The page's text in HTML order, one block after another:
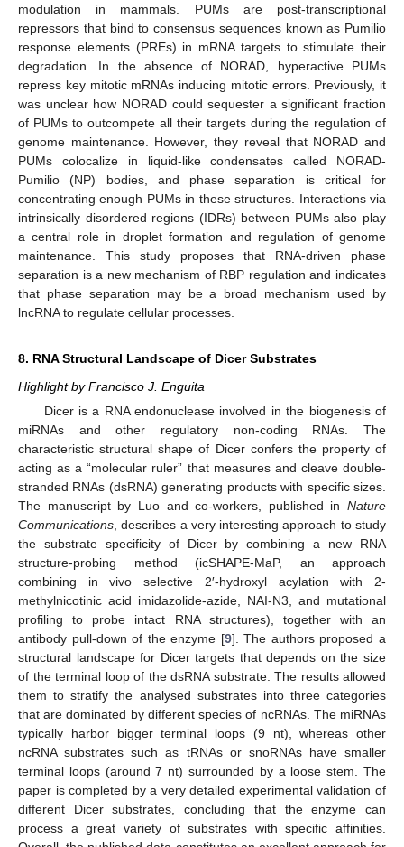
modulation in mammals. PUMs are post-transcriptional
repressors that bind to consensus sequences known as Pumilio
response elements (PREs) in mRNA targets to stimulate their
degradation. In the absence of NORAD, hyperactive PUMs
repress key mitotic mRNAs inducing mitotic errors. Previously, it
was unclear how NORAD could sequester a significant fraction
of PUMs to outcompete all their targets during the regulation of
genome maintenance. However, they reveal that NORAD and
PUMs colocalize in liquid-like condensates called NORAD-
Pumilio (NP) bodies, and phase separation is critical for
concentrating enough PUMs in these structures. Interactions via
intrinsically disordered regions (IDRs) between PUMs also play
a central role in droplet formation and regulation of genome
maintenance. This study proposes that RNA-driven phase
separation is a new mechanism of RBP regulation and indicates
that phase separation may be a broad mechanism used by
lncRNA to regulate cellular processes.
8. RNA Structural Landscape of Dicer Substrates
Highlight by Francisco J. Enguita
Dicer is a RNA endonuclease involved in the biogenesis of
miRNAs and other regulatory non-coding RNAs. The
characteristic structural shape of Dicer confers the property of
acting as a “molecular ruler” that measures and cleave double-
stranded RNAs (dsRNA) generating products with specific sizes.
The manuscript by Luo and co-workers, published in Nature
Communications , describes a very interesting approach to study
the substrate specificity of Dicer by combining a new RNA
structure-probing method (icSHAPE-MaP, an approach
combining in vivo selective 2′-hydroxyl acylation with 2-
methylnicotinic acid imidazolide-azide, NAI-N3, and mutational
profiling to probe intact RNA structures), together with an
antibody pull-down of the enzyme [9]. The authors proposed a
structural landscape for Dicer targets that depends on the size
of the terminal loop of the dsRNA substrate. The results allowed
them to stratify the analysed substrates into three categories
that are dominated by different species of ncRNAs. The miRNAs
typically harbor bigger terminal loops (9 nt), whereas other
ncRNA substrates such as tRNAs or snoRNAs have smaller
terminal loops (around 7 nt) surrounded by a loose stem. The
paper is completed by a very detailed experimental validation of
different Dicer substrates, concluding that the enzyme can
process a great variety of substrates with specific affinities.